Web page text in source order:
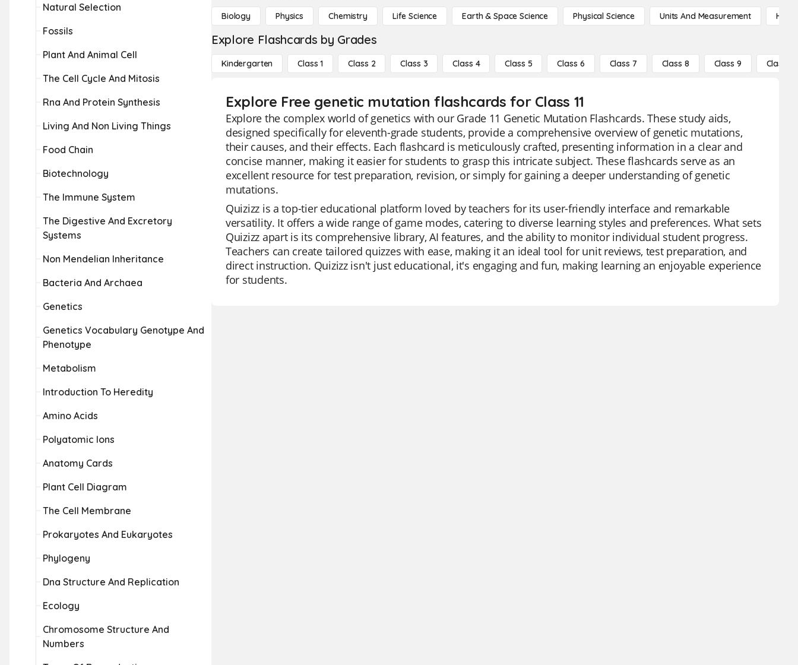
Natural Selection
Fossils
Plant And Animal Cell
The Cell Cycle And Mitosis
Rna And Protein Synthesis
Living And Non Living Things
Food Chain
Biotechnology
The Immune System
The Digestive And Excretory
Systems
Non Mendelian Inheritance
Bacteria And Archaea
Genetics
Genetics Vocabulary Genotype And
Phenotype
Metabolism
Introduction To Heredity
Amino Acids
Polyatomic Ions
Anatomy Cards
Plant Cell Diagram
The Cell Membrane
Prokaryotes And Eukaryotes
Phylogeny
Dna Structure And Replication
Ecology
Chromosome Structure And
Numbers
Biology Physics Chemistry Life Science Earth & Space Science Physical Science Units And Measurement High
Explore Flashcards by Grades
Kindergarten Class 1 Class 2 Class 3 Class 4 Class 5 Class 6 Class 7 Class 8 Class 9 Class 10
Explore Free genetic mutation flashcards for Class 11
Explore the complex world of genetics with our Grade 11 Genetic Mutation Flashcards. These study aids,
designed specifically for eleventh-grade students, provide a comprehensive overview of genetic mutations,
their causes, and their effects. Each flashcard is meticulously crafted, presenting information in a clear and
concise manner, making it easier for students to grasp this intricate subject. These flashcards serve as an
excellent resource for test preparation, revision, or simply for gaining a deeper understanding of genetic
mutations.
Quizizz is a top-tier educational platform loved by teachers for its user-friendly interface and remarkable
versatility. It offers a wide range of game modes, catering to diverse learning styles and preferences. What sets
Quizizz apart is its comprehensive library, AI features, and the ability to monitor individual student progress.
Teachers can create tailored quizzes with ease, making it an ideal tool for unit reviews, test preparation, and
direct instruction. Quizizz isn't just educational, it's engaging and fun, making learning an enjoyable experience
for students.